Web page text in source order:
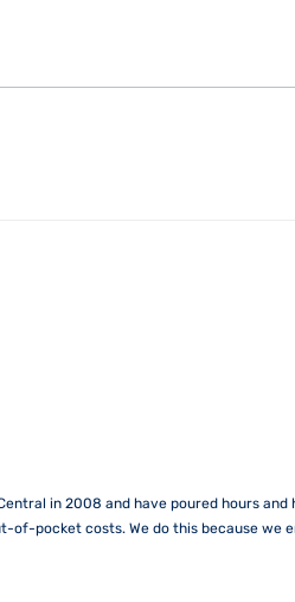
in 2008 and have poured hours
of-pocket costs. We do this because we